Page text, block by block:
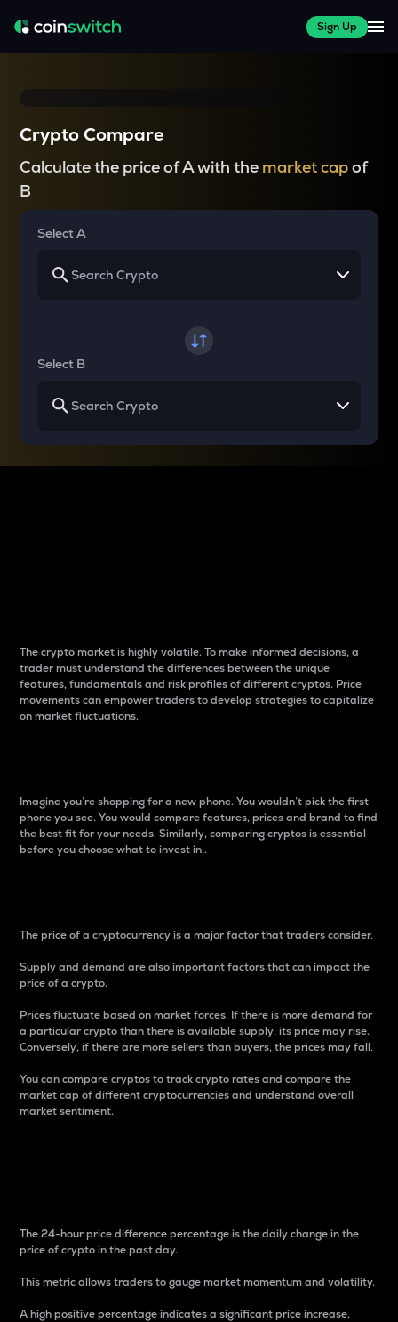
Sign Up
Crypto Compare
Calculate the price of A with the market capof
B
Select A
Select B
The crypto market is highly volatile. To make informed decisions, a
trader must understand the differences between the unique
features, fundamentals and risk profiles of different cryptos. Price
movements can empower traders to develop strategies to capitalize
on market fluctuations.
Imagine you’re shopping for a new phone. You wouldn’t pick the first
phone you see. You would compare features, prices and brand to find
the best fit for your needs. Similarly, comparing cryptos is essential
before you choose what to invest in..
The price of a cryptocurrency is a major factor that traders consider.
Supply and demand are also important factors that can impact the
price of a crypto.
Prices fluctuate based on market forces. If there is more demand for
a particular crypto than there is available supply, its price may rise.
Conversely, if there are more sellers than buyers, the prices may fall.
You can compare cryptos to track crypto rates and compare the
market cap of different cryptocurrencies and understand overall
market sentiment.
The 24-hour price difference percentage is the daily change in the
price of crypto in the past day.
This metric allows traders to gauge market momentum and volatility.
A high positive percentage indicates a significant price increase,